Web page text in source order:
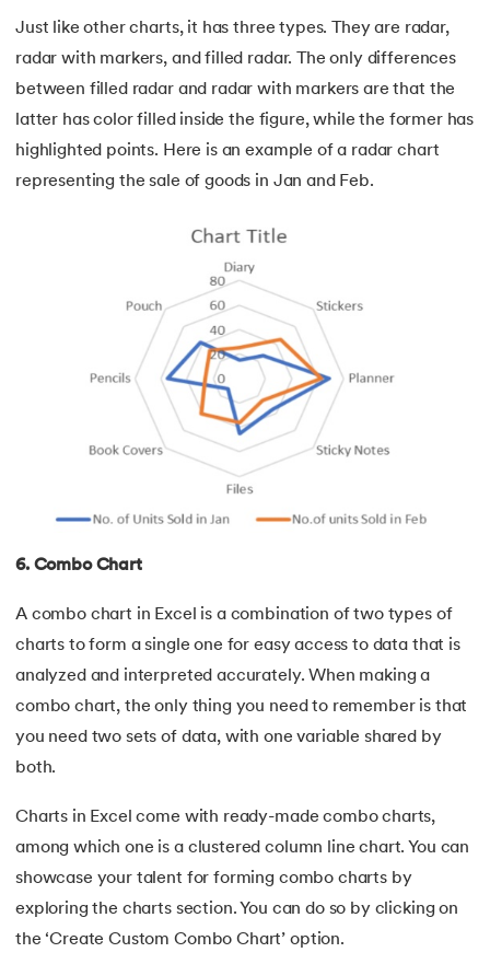
Just like other charts, it has three types. They are radar,
radar with markers, and filled radar. The only differences
between filled radar and radar with markers are that the
latter has color filled inside the figure, while the former has
highlighted points. Here is an example of a radar chart
representing the sale of goods in Jan and Feb.
6. Combo Chart
A combo chart in Excel is a combination of two types of
charts to form a single one for easy access to data that is
analyzed and interpreted accurately. When making a
combo chart, the only thing you need to remember is that
you need two sets of data, with one variable shared by
both.
Charts in Excel come with ready-made combo charts,
among which one is a clustered column line chart. You can
showcase your talent for forming combo charts by
exploring the charts section. You can do so by clicking on
the ‘Create Custom Combo Chart’ option.